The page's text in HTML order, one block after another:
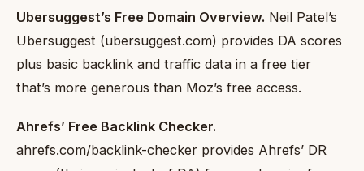
Ubersuggest’s Free Domain Overview. Neil Patel’s
Ubersuggest (ubersuggest.com) provides DA scores
plus basic backlink and traffic data in a free tier
that’s more generous than Moz’s free access.
Ahrefs’ Free Backlink Checker.
ahrefs.com/backlink-checker provides Ahrefs’ DR